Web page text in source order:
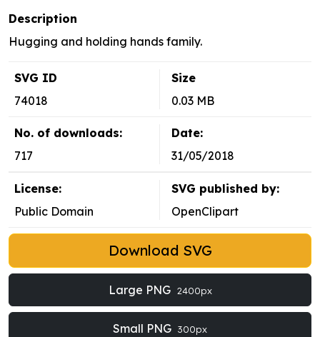
Description
Hugging and holding hands family.
SVG ID
74018
Size
0.03 MB
No. of downloads:
717
Date:
31/05/2018
License:
Public Domain
SVG published by:
OpenClipart
Download SVG
Large PNG 2400px
Small PNG 300px